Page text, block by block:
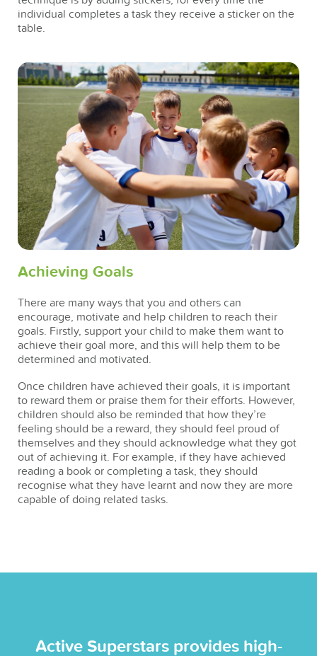
individual completes a task they receive a sticker on the
table.
Achieving Goals
There are many ways that you and others can
encourage, motivate and help children to reach their
goals. Firstly, support your child to make them want to
achieve their goal more, and this will help them to be
determined and motivated.
Once children have achieved their goals, it is important
to reward them or praise them for their efforts. However,
children should also be reminded that how they’re
feeling should be a reward, they should feel proud of
themselves and they should acknowledge what they got
out of achieving it. For example, if they have achieved
reading a book or completing a task, they should
recognise what they have learnt and now they are more
capable of doing related tasks.
Active Superstars provides high-